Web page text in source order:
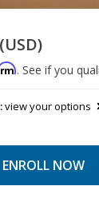
(USD)
. See if you
view your options
ENROLL NOW